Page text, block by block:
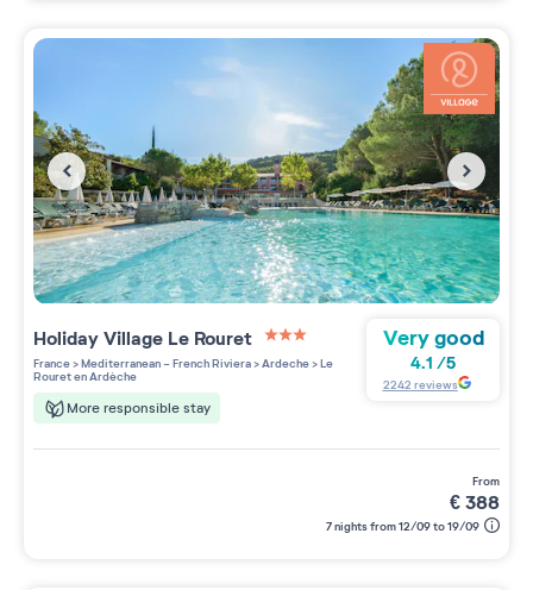
Holiday Village Le Rouret
3 étoiles sur 5
France>Mediterranean - French Riviera>Ardeche>Le
Rouret en Ardèche
More responsible stay
Very good
4.1 /5
2242 reviews
from
€388
7 nights from 12/09 to 19/09